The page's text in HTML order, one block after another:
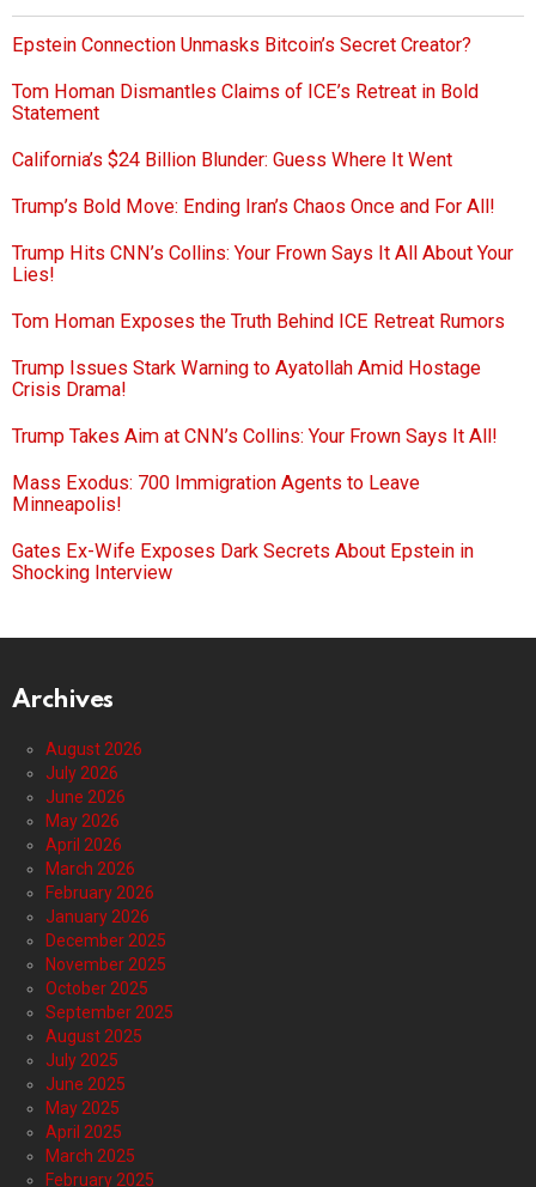
Epstein Connection Unmasks Bitcoin’s Secret Creator?
Tom Homan Dismantles Claims of ICE’s Retreat in Bold
Statement
California’s $24 Billion Blunder: Guess Where It Went
Trump’s Bold Move: Ending Iran’s Chaos Once and For All!
Trump Hits CNN’s Collins: Your Frown Says It All About Your
Lies!
Tom Homan Exposes the Truth Behind ICE Retreat Rumors
Trump Issues Stark Warning to Ayatollah Amid Hostage
Crisis Drama!
Trump Takes Aim at CNN’s Collins: Your Frown Says It All!
Mass Exodus: 700 Immigration Agents to Leave
Minneapolis!
Gates Ex-Wife Exposes Dark Secrets About Epstein in
Shocking Interview
Archives
August 2026
July 2026
June 2026
May 2026
April 2026
March 2026
February 2026
January 2026
December 2025
November 2025
October 2025
September 2025
August 2025
July 2025
June 2025
May 2025
April 2025
March 2025
February 2025